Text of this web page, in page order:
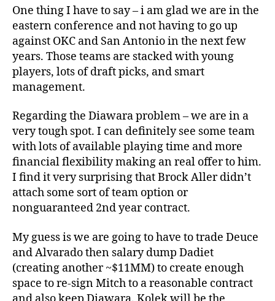
One thing I have to say – i am glad we are in the
eastern conference and not having to go up
against OKC and San Antonio in the next few
years. Those teams are stacked with young
players, lots of draft picks, and smart
management.
Regarding the Diawara problem – we are in a
very tough spot. I can definitely see some team
with lots of available playing time and more
financial flexibility making an real offer to him.
I find it very surprising that Brock Aller didn’t
attach some sort of team option or
nonguaranteed 2nd year contract.
My guess is we are going to have to trade Deuce
and Alvarado then salary dump Dadiet
(creating another ~$11MM) to create enough
space to re-sign Mitch to a reasonable contract